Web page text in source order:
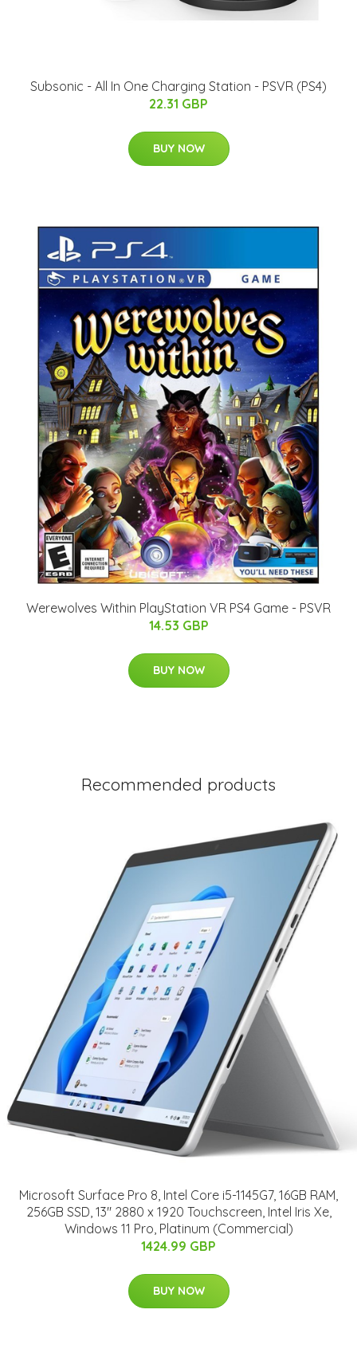
Subsonic - All In One Charging Station - PSVR (PS4)
22.31 GBP
BUY NOW
Werewolves Within PlayStation VR PS4 Game - PSVR
14.53 GBP
BUY NOW
Recommended products
Microsoft Surface Pro 8, Intel Core i5-1145G7, 16GB RAM,
256GB SSD, 13" 2880 x 1920 Touchscreen, Intel Iris Xe,
Windows 11 Pro, Platinum (Commercial)
1424.99 GBP
BUY NOW